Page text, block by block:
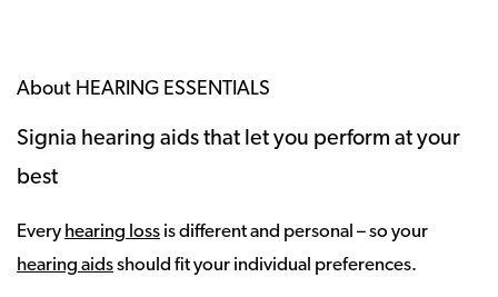
About HEARING ESSENTIALS
Signia hearing aids that let you perform at your
best
Every hearing loss is different and personal – so your
hearing aidsshould fit your individual preferences.